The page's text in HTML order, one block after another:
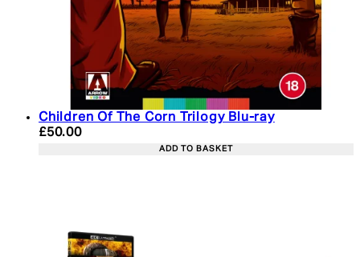
Children Of The Corn Trilogy Blu-ray
Current price: £50.00. Recommended Retail
£50.00
ADD TO BASKET